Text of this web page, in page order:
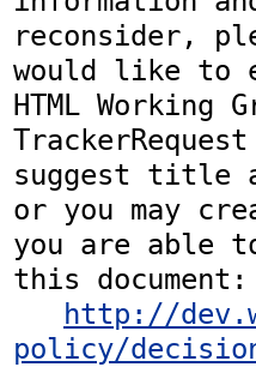
reconsider,
would like to
HTML Working
suggest title
or you may
you are able
this document:
http://
policy/